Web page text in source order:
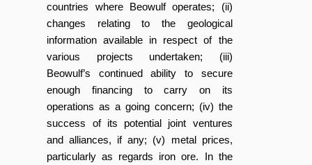
countries where Beowulf operates; (ii)
changes relating to the geological
information available in respect of the
various projects undertaken; (iii)
Beowulf’s continued ability to secure
enough financing to carry on its
operations as a going concern; (iv) the
success of its potential joint ventures
and alliances, if any; (v) metal prices,
particularly as regards iron ore. In the